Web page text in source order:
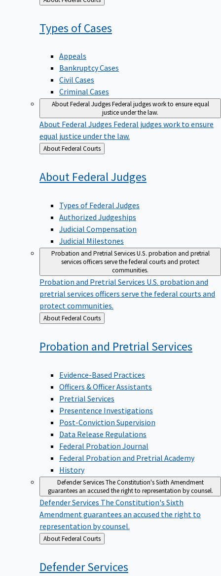
to
Types ofCases
Appeals
Bankruptcy Cases
Civil Cases
Criminal Cases
About Federal JudgesFederal judges work to ensure equal
justice under the law.
About Federal Judges Federal judges work to ensure
equal justice under the law.
Back
to
About Federal Courts
About FederalJudges
Types of Federal Judges
Authorized Judgeships
Judicial Compensation
Judicial Milestones
Probation and Pretrial ServicesU.S. probation and pretrial
services officers serve the federal courts and protect
communities.
Probation and Pretrial Services U.S. probation and
pretrial services officers serve the federal courts and
protect communities.
Back
to
About Federal Courts
Probation and PretrialServices
Evidence-Based Practices
Officers & Officer Assistants
Pretrial Services
Presentence Investigations
Post-Conviction Supervision
Data Release Regulations
Federal Probation Journal
Federal Probation and Pretrial Academy
History
Defender ServicesThe Constitution's Sixth Amendment
guarantees an accused the right to representation by counsel.
Defender Services The Constitution's Sixth
Amendment guarantees an accused the right to
representation by counsel.
Back
to
About Federal Courts
DefenderServices